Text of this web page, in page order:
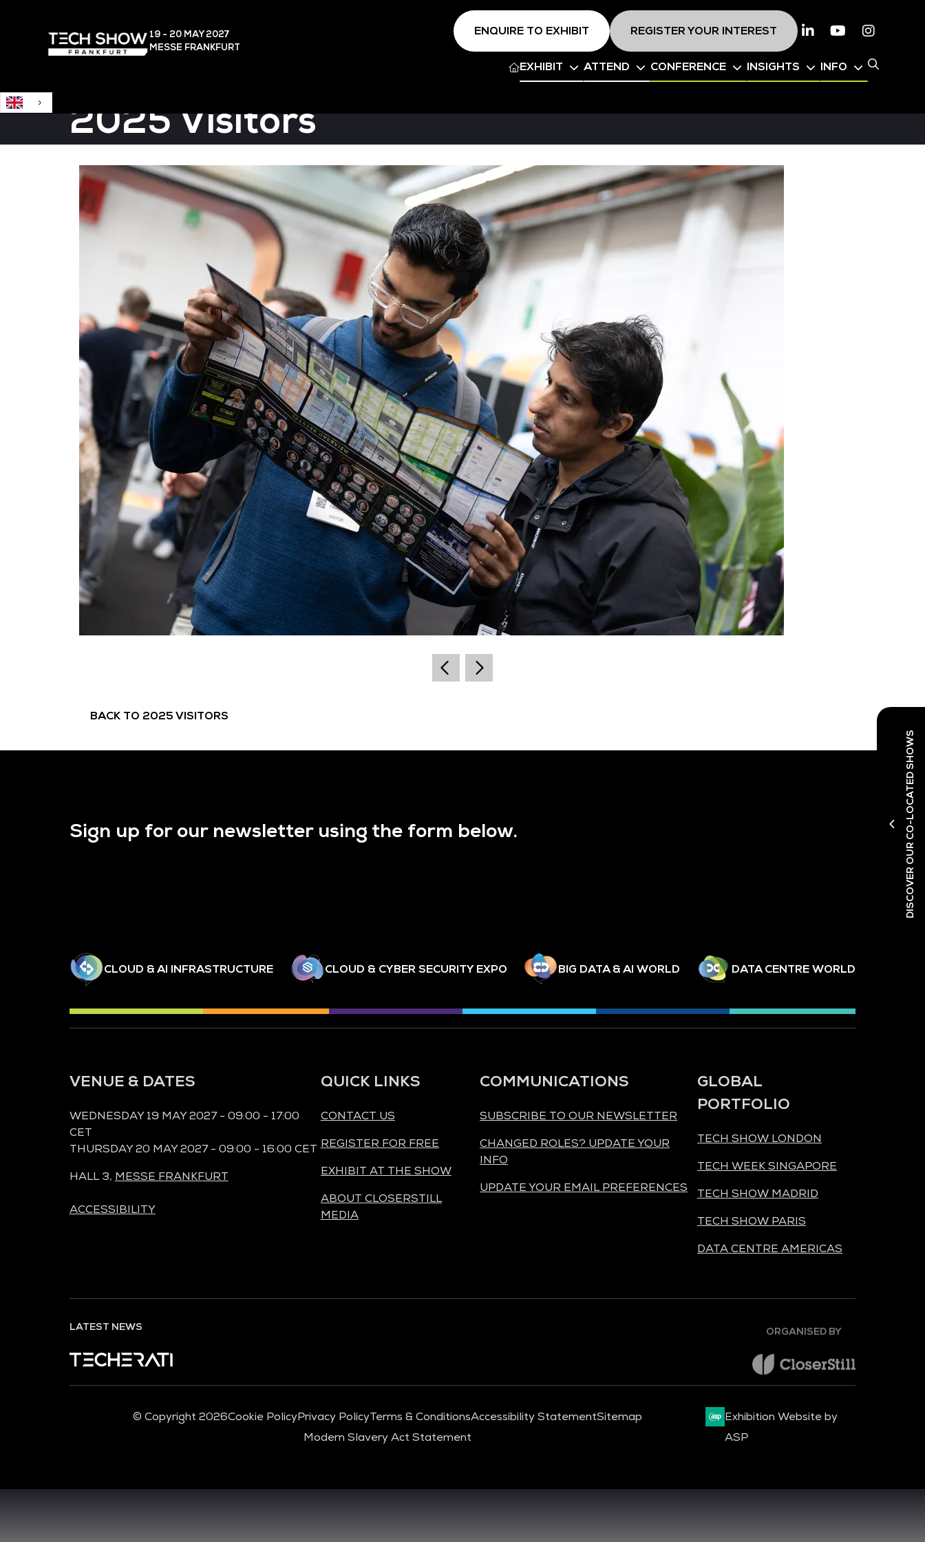
19 - 20 MAY2027
MESSE FRANKFURT
ENQUIRE TO EXHIBIT REGISTER YOUR INTEREST LinkedinYoutube
EXHIBIT ATTEND CONFERENCE INSIGHTS INFO
DISCOVER OUR CO-LOCATED SHOWS
2025 Visitors
BACK TO 2025 VISITORS
Sign up for our newsletter using the form below.
CLOUD & AI INFRASTRUCTURE CLOUD & CYBER SECURITY EXPO BIG DATA & AI WORLD DATA CENTRE WORLD
VENUE & DATES
WEDNESDAY 19 MAY 2027 - 09:00 - 17:00
CET
THURSDAY 20 MAY 2027 - 09:00 - 16:00 CET
HALL 3, MESSE FRANKFURT
ACCESSIBILITY
QUICK LINKS
CONTACT US
REGISTER FOR FREE
EXHIBIT AT THE SHOW
ABOUT CLOSERSTILL
MEDIA
COMMUNICATIONS
SUBSCRIBE TO OUR NEWSLETTER
CHANGED ROLES? UPDATE YOUR
INFO
UPDATE YOUR EMAIL PREFERENCES
GLOBAL
PORTFOLIO
TECH SHOW LONDON
TECH WEEK SINGAPORE
TECH SHOW MADRID
TECH SHOW PARIS
DATA CENTRE AMERICAS
LATEST NEWS ORGANISED BY
© Copyright 2026Cookie PolicyPrivacy PolicyTerms & ConditionsAccessibility StatementSitemap
Modern Slavery Act Statement
Exhibition Website by
ASP